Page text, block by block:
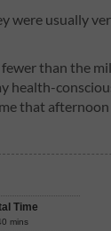
were usually
than the
health-
that
Time
mins